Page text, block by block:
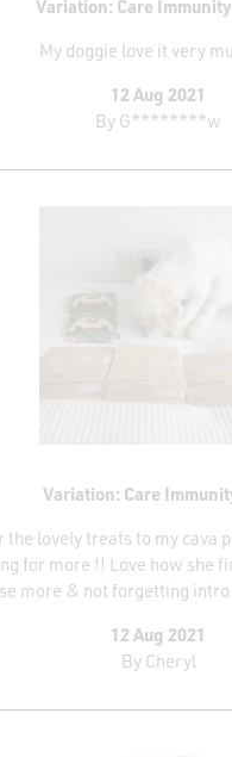
Variation: Care
My doggie love it very
12 Aug 2021
By G********w
Variation: Care
the lovely treats to my cava
for more !! Love how she
more & not forgetting
12 Aug 2021
By Cheryl